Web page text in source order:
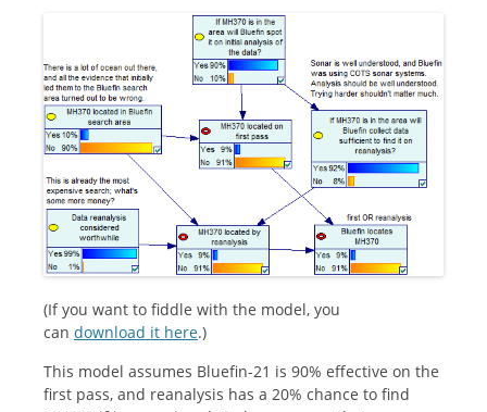
(If you want to fiddle with the model, you
can download it here.)
This model assumes Bluefin-21 is 90% effective on the
first pass, and reanalysis has a 20% chance to find